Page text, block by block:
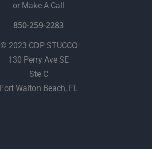
or Make A Call
850-259-2283
© 2023 CDP STUCCO
130 Perry Ave SE
Ste C
Fort Walton Beach, FL